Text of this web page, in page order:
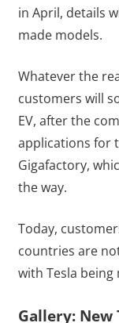
in April, details
made models.
Whatever the
customers will
EV, after the
applications for
Gigafactory,
the way.
Today,
countries are
with Tesla
Gallery: New